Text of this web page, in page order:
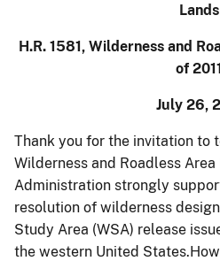
Lands
H.R. 1581, Wilderness and
of
July 26,
Thank you for the invitation to
Wilderness and Roadless Area
Administration strongly
resolution of wilderness
Study Area (WSA) release
the western United